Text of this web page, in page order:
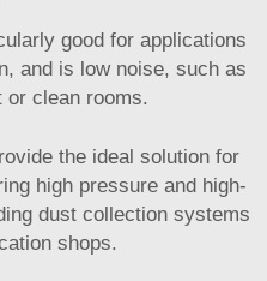
good for applications
and is low noise, such as
or clean rooms.
the ideal solution for
high pressure and high-
dust collection systems
shops.